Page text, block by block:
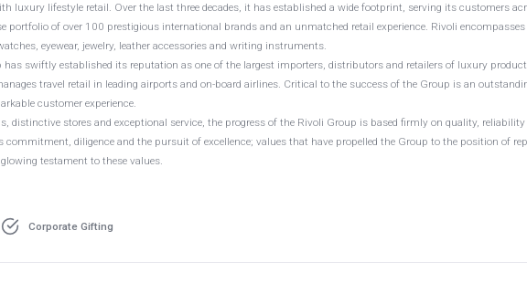
luxury lifestyle retail. Over the last three decades, it has established a wide footprint, serving its customers
portfolio of over 100 prestigious international brands and an unmatched retail experience. Rivoli encompasses
eyewear, jewelry, leather accessories and writing instruments.
swiftly established its reputation as one of the largest importers, distributors and retailers of luxury
travel retail in leading airports and on-board airlines. Critical to the success of the Group is an
customer experience.
distinctive stores and exceptional service, the progress of the Rivoli Group is based firmly on quality,
diligence and the pursuit of excellence; values that have propelled the Group to the position of
testament to these values.
Corporate Gifting